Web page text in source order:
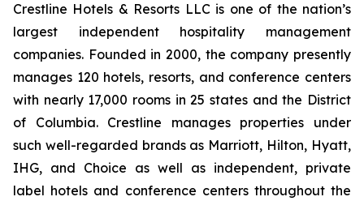
Crestline Hotels & Resorts LLC is one of the nation’s
largest independent hospitality management
companies. Founded in 2000, the company presently
manages 120 hotels, resorts, and conference centers
with nearly 17,000 rooms in 25 states and the District
of Columbia. Crestline manages properties under
such well-regarded brands as Marriott, Hilton, Hyatt,
IHG, and Choice as well as independent, private
label hotels and conference centers throughout the